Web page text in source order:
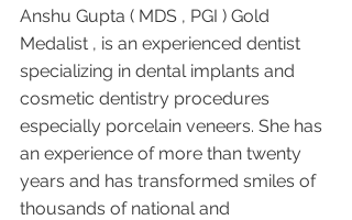
Anshu Gupta ( MDS , PGI ) Gold
Medalist , is an experienced dentist
specializing in dental implants and
cosmetic dentistry procedures
especially porcelain veneers. She has
an experience of more than twenty
years and has transformed smiles of
thousands of national and